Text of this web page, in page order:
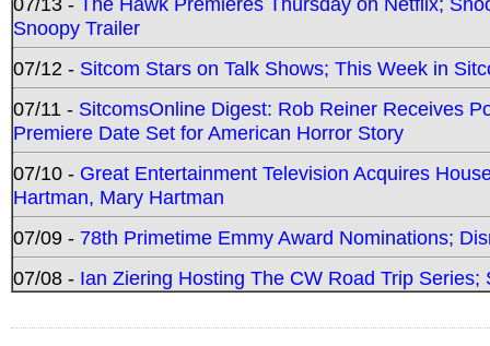
Snoopy Trailer
07/12 - Sitcom Stars on Talk Shows; This Week in
07/11 - SitcomsOnline Digest: Rob Reiner Receives
Premiere Date Set for American Horror Story
07/10 - Great Entertainment Television Acquires
Hartman, Mary Hartman
07/09 - 78th Primetime Emmy Award Nominations;
07/08 - Ian Ziering Hosting The CW Road Trip